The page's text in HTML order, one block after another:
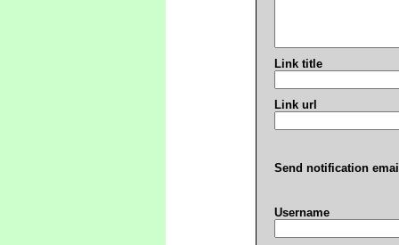
Link title
Link url
Send notification
Username